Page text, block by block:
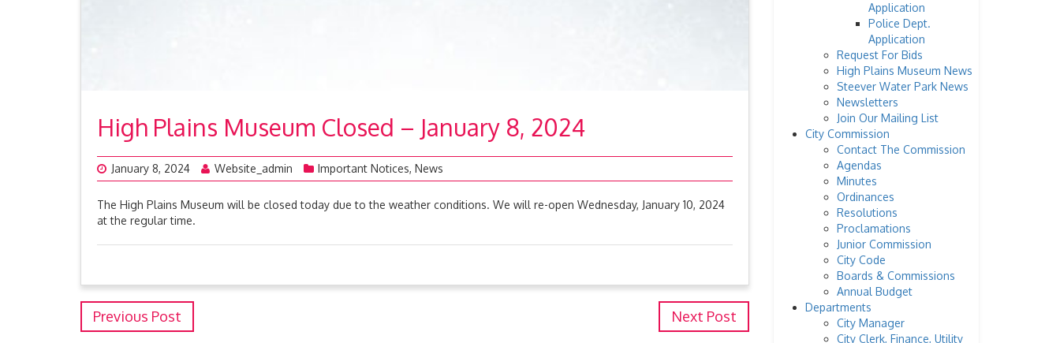
High Plains Museum Closed – January 8, 2024
January 8, 2024 Website_admin Important Notices, News
The High Plains Museum will be closed today due to the weather conditions. We will re-open Wednesday, January 10, 2024
at the regular time.
Previous Post Next Post
Application
Police Dept.
Application
Request For Bids
High Plains Museum News
Steever Water Park News
Newsletters
Join Our Mailing List
City Commission
Contact The Commission
Agendas
Minutes
Ordinances
Resolutions
Proclamations
Junior Commission
City Code
Boards & Commissions
Annual Budget
Departments
City Manager
City Clerk, Finance, Utility